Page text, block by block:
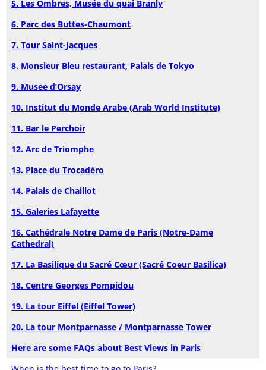
5. Les Ombres, Musée du quai Branly
6. Parc des Buttes-Chaumont
7. Tour Saint-Jacques
8. Monsieur Bleu restaurant, Palais de Tokyo
9. Musee d’Orsay
10. Institut du Monde Arabe (Arab World Institute)
11. Bar le Perchoir
12. Arc de Triomphe
13. Place du Trocadéro
14. Palais de Chaillot
15. Galeries Lafayette
16. Cathédrale Notre Dame de Paris (Notre-Dame
Cathedral)
17. La Basilique du Sacré Cœur (Sacré Coeur Basilica)
18. Centre Georges Pompidou
19. La tour Eiffel (Eiffel Tower)
20. La tour Montparnasse / Montparnasse Tower
Here are some FAQs about Best Views in Paris